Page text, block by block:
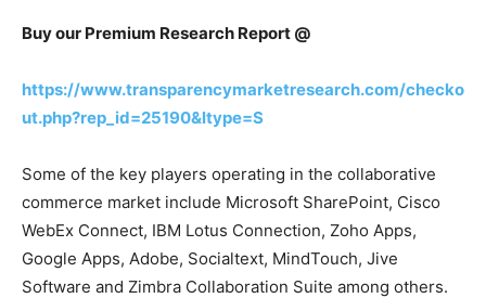
Buy our Premium Research Report @
https://www.transparencymarketresearch.com/checko
ut.php?rep_id=25190&ltype=S
Some of the key players operating in the collaborative
commerce market include Microsoft SharePoint, Cisco
WebEx Connect, IBM Lotus Connection, Zoho Apps,
Google Apps, Adobe, Socialtext, MindTouch, Jive
Software and Zimbra Collaboration Suite among others.